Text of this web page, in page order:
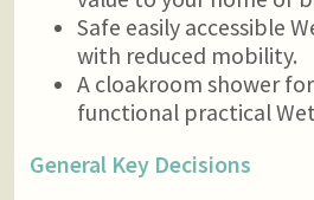
Safe easily accessible
with reduced mobility.
A cloakroom shower
functional practical
General Key Decisions